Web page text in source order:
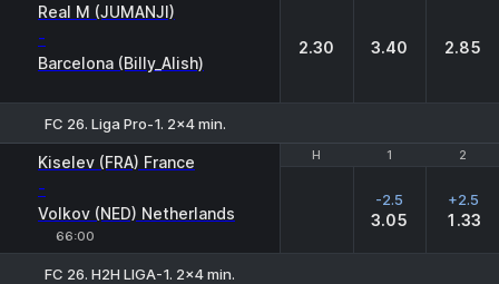
Real M (JUMANJI)
-
Barcelona (Billy_Alish)
2.30 3.40 2.85
FC 26. Liga Pro-1. 2x4 min.
H 1 2
Kiselev (FRA) France
-
Volkov (NED) Netherlands
66:00
H 1 2
-2.5
3.05
+2.5
1.33
FC 26. H2H LIGA-1. 2x4 min.